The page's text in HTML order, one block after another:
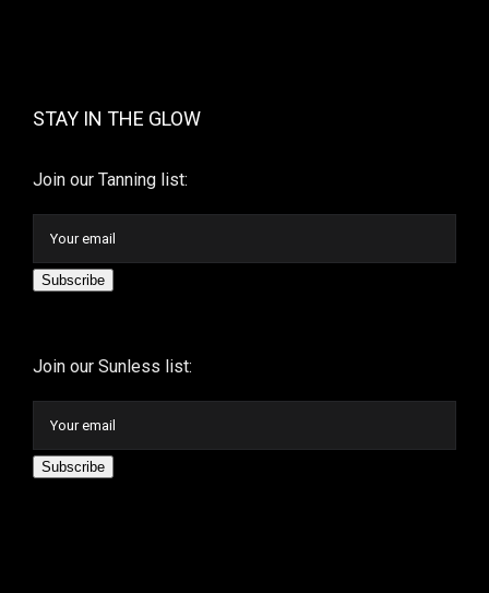
STAY IN THE GLOW
Join our Tanning list:
Subscribe
Join our Sunless list:
Subscribe